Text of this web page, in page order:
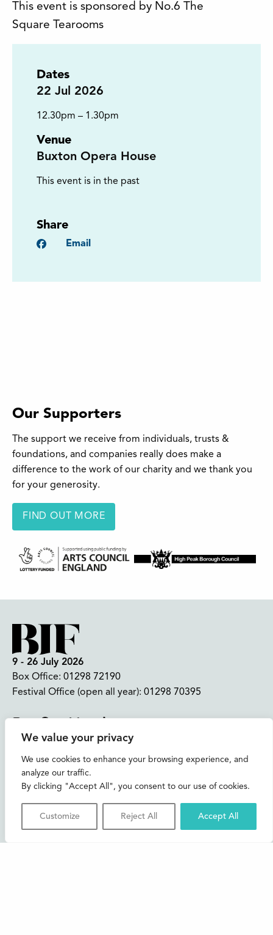
We value your privacy
We use cookies to enhance your browsing experience, and
analyze our traffic.
By clicking "Accept All", you consent to our use of cookies.
Customize Reject All Accept All
This event is sponsored by No.6 The
Square Tearooms
Dates
22 Jul 2026
12.30pm – 1.30pm
Venue
Buxton Opera House
This event is in the past
Share
Facebook
Email
Our Supporters
The support we receive from individuals, trusts &
foundations, and companies really does make a
difference to the work of our charity and we thank you
for your generosity.
FIND OUT MORE
9 - 26 July 2026
Box Office: 01298 72190
Festival Office (open all year): 01298 70395
Join our mailing list
Buxton Festival
3 The Square,